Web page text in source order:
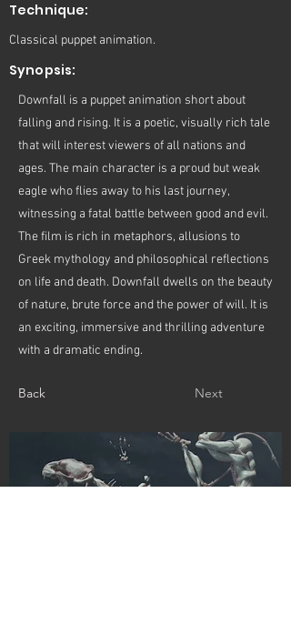
Technique:
Classical puppet animation.
Synopsis:
Downfall is a puppet animation short about
falling and rising. It is a poetic, visually rich tale
that will interest viewers of all nations and
ages. The main character is a proud but weak
eagle who flies away to his last journey,
witnessing a fatal battle between good and evil.
The film is rich in metaphors, allusions to
Greek mythology and philosophical reflections
on life and death. Downfall dwells on the beauty
of nature, brute force and the power of will. It is
an exciting, immersive and thrilling adventure
with a dramatic ending.
Back Next